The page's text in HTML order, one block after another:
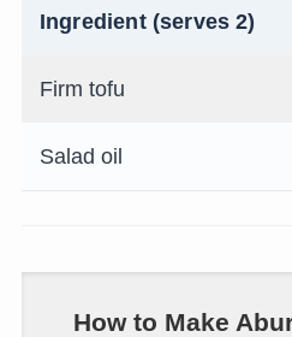
Ingredient (serves 2)
Firm tofu
Salad oil
How to Make